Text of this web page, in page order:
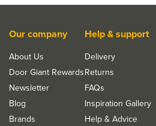
Our company
About Us
Door Giant Rewards
Newsletter
Blog
Brands
Help & support
Delivery
Returns
FAQs
Inspiration Gallery
Help & Advice